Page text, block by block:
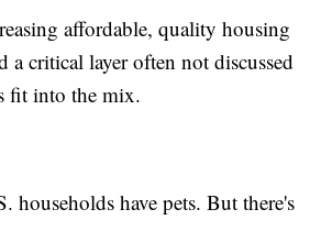
affordable, quality housing
a critical layer often not discussed
fit into the mix.
households have pets. But there's